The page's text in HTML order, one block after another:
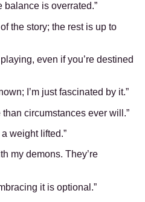
balance is overrated.”
the story; the rest is up to
even if you’re destined
I’m just fascinated by it.”
circumstances ever will.”
weight lifted.”
my demons. They’re
it is optional.”